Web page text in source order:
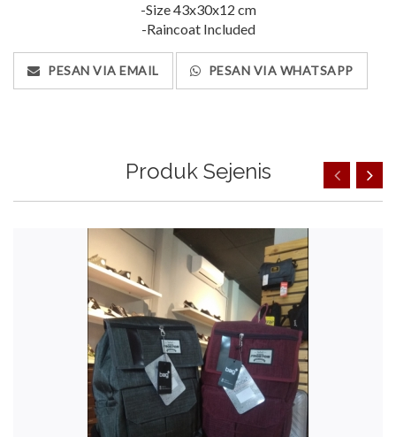
-Size 43x30x12 cm
-Raincoat Included
PESAN VIA EMAIL PESAN VIA WHATSAPP
Produk Sejenis